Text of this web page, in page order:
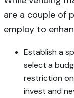
are a couple of
employ to
Establish a
select a
restriction
invest and